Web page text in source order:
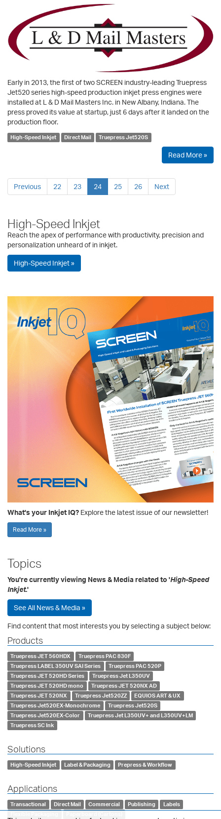
Early in 2013, the first of two SCREEN industry-leading Truepress
Jet520 series high-speed production inkjet press engines were
installed at L & D Mail Masters Inc. in New Albany, Indiana. The
press proved its value at startup, just 6 days after it landed on the
production floor.
High-Speed Inkjet Direct Mail Truepress Jet520S
Read More »
Previous 22 23 24 25 26 Next
High-Speed Inkjet
Reach the apex of performance with productivity, precision and
personalization unheard of in inkjet.
High-Speed Inkjet »
What's your Inkjet IQ? Explore the latest issue of our newsletter!
Read More »
Topics
You're currently viewing News & Media related to 'High-Speed
Inkjet.'
See All News & Media »
Find content that most interests you by selecting a subject below:
Products
Truepress JET 560HDX
Truepress PAC 830F
Truepress LABEL 350UV SAI Series
Truepress PAC 520P
Truepress JET 520HD Series
Truepress Jet L350UV
Truepress JET 520HD mono
Truepress JET 520NX AD
Truepress JET 520NX
Truepress Jet520ZZ
EQUIOS ART & UX
Truepress Jet520EX-Monochrome
Truepress Jet520S
Truepress Jet520EX-Color
Truepress Jet L350UV+ and L350UV+LM
Truepress SC Ink
Solutions
High-Speed Inkjet Label & Packaging Prepress & Workflow
Applications
Transactional Direct Mail Commercial Publishing
Labels